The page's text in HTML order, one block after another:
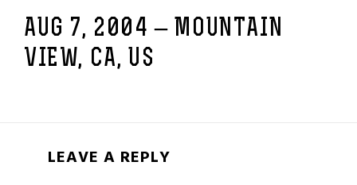
AUG 7, 2004 – MOUNTAIN
VIEW, CA, US
LEAVE A REPLY